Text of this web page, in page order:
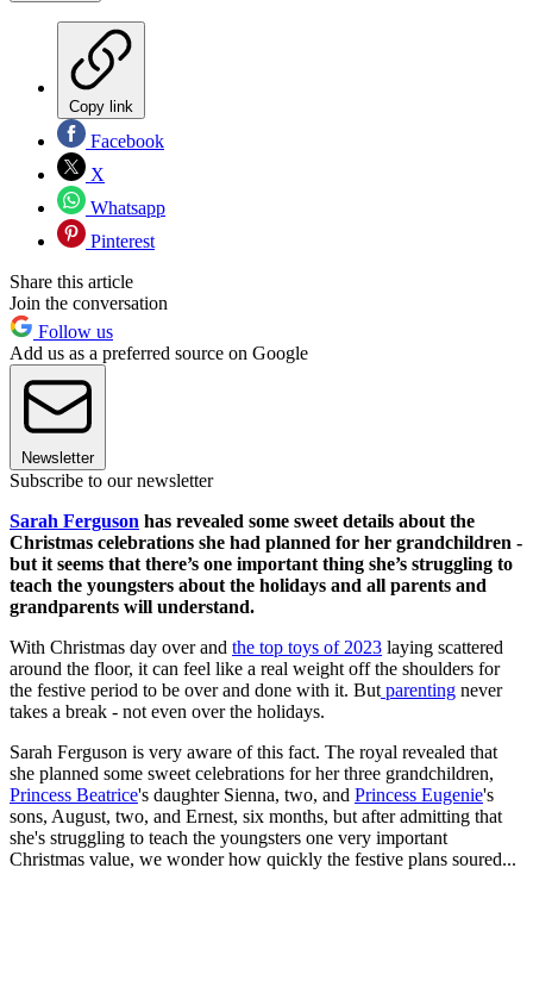
Copy link
Facebook
X
Whatsapp
Pinterest
Share this article
Join the conversation
Follow us
Add us as a preferred source on Google
Newsletter
Subscribe to our newsletter
Sarah Ferguson has revealed some sweet details about the
Christmas celebrations she had planned for her grandchildren -
but it seems that there’s one important thing she’s struggling to
teach the youngsters about the holidays and all parents and
grandparents will understand.
With Christmas day over and the top toys of 2023 laying scattered
around the floor, it can feel like a real weight off the shoulders for
the festive period to be over and done with it. But parenting never
takes a break - not even over the holidays.
Sarah Ferguson is very aware of this fact. The royal revealed that
she planned some sweet celebrations for her three grandchildren,
Princess Beatrice's daughter Sienna, two, and Princess Eugenie's
sons, August, two, and Ernest, six months, but after admitting that
she's struggling to teach the youngsters one very important
Christmas value, we wonder how quickly the festive plans soured...